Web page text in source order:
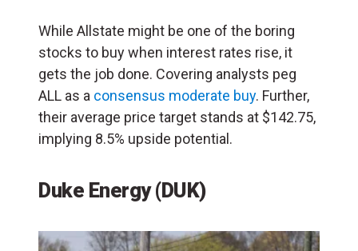
While Allstate might be one of the boring
stocks to buy when interest rates rise, it
gets the job done. Covering analysts peg
ALL as a consensus moderate buy. Further,
their average price target stands at $142.75,
implying 8.5% upside potential.
Duke Energy (DUK)